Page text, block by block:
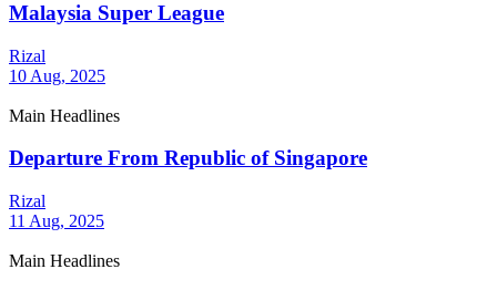
Malaysia Super League
Rizal
10 Aug, 2025
Main Headlines
Departure From Republic of Singapore
Rizal
11 Aug, 2025
Main Headlines